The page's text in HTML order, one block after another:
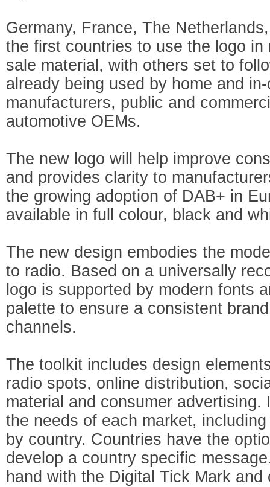
Germany, France, The
the first countries to use the logo
sale material, with others set to
already being used by home and
manufacturers, public and
automotive OEMs.
The new logo will help improve
and provides clarity to
the growing adoption of DAB+ in
available in full colour, black and
The new design embodies the
to radio. Based on a universally
logo is supported by modern fonts
palette to ensure a consistent
channels.
The toolkit includes design
radio spots, online distribution,
material and consumer
the needs of each market,
by country. Countries have the
develop a country specific
hand with the Digital Tick Mark